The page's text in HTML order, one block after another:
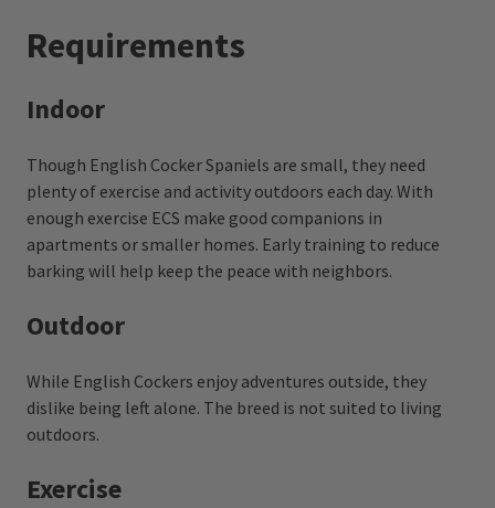
Requirements
Indoor
Though English Cocker Spaniels are small, they need
plenty of exercise and activity outdoors each day. With
enough exercise ECS make good companions in
apartments or smaller homes. Early training to reduce
barking will help keep the peace with neighbors.
Outdoor
While English Cockers enjoy adventures outside, they
dislike being left alone. The breed is not suited to living
outdoors.
Exercise